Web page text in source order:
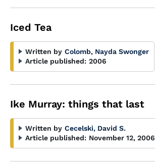
Iced Tea
Written by Colomb, Nayda Swonger
Article published: 2006
Ike Murray: things that last
Written by Cecelski, David S.
Article published: November 12, 2006